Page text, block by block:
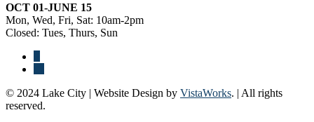
OCT 01-JUNE 15
Mon, Wed, Fri, Sat: 10am-2pm
Closed: Tues, Thurs, Sun
© 2024 Lake City | Website Design by VistaWorks. | All rights
reserved.